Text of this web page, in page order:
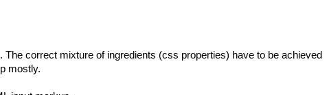
correct mixture of ingredients (css properties) have to be achieved
mostly.